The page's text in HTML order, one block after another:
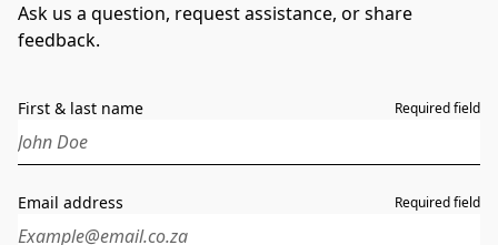
Ask us a question, request assistance, or share
feedback.
First & last name Required field
Email address Required field